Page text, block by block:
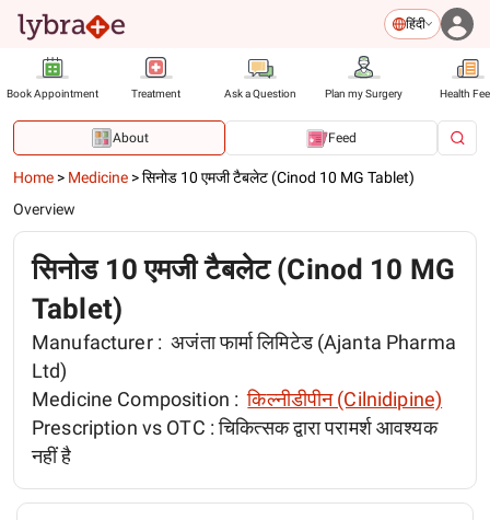
हिंदी
Book Appointment Treatment Ask a Question Plan my Surgery Health
About Feed
Home > Medicine >सिनोड 10 एमजी टैबलेट (Cinod 10 MG Tablet)
Overview
सिनोड 10 एमजी टैबलेट (Cinod 10 MG
Tablet)
Manufacturer : अजंता फार्मा लिमिटेड (Ajanta Pharma
Ltd)
Medicine Composition : किल्नीडीपीन (Cilnidipine)
Prescription vs OTC :चिकित्सक द्वारा परामर्श आवश्यक
नहीं है